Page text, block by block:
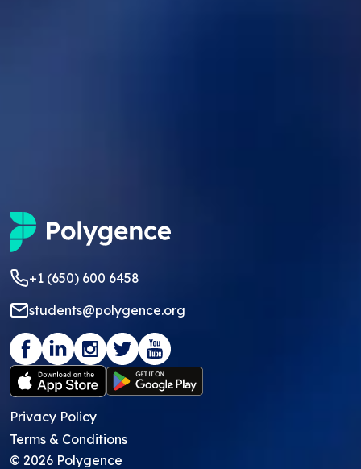
+1 (650) 600 6458
students@polygence.org
Privacy Policy
Terms & Conditions
© 2026 Polygence